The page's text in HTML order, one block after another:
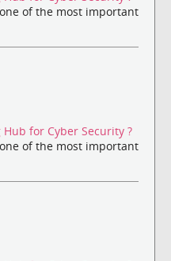
of the most important
for Cyber Security ?
of the most important